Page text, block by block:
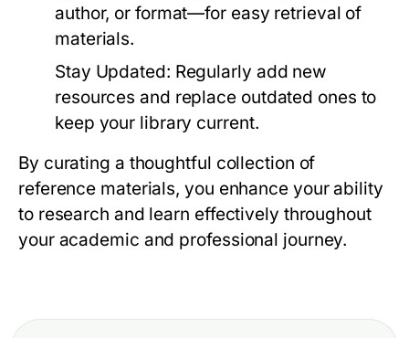
author, or format—for easy retrieval of
materials.
Stay Updated: Regularly add new
resources and replace outdated ones to
keep your library current.
By curating a thoughtful collection of
reference materials, you enhance your ability
to research and learn effectively throughout
your academic and professional journey.